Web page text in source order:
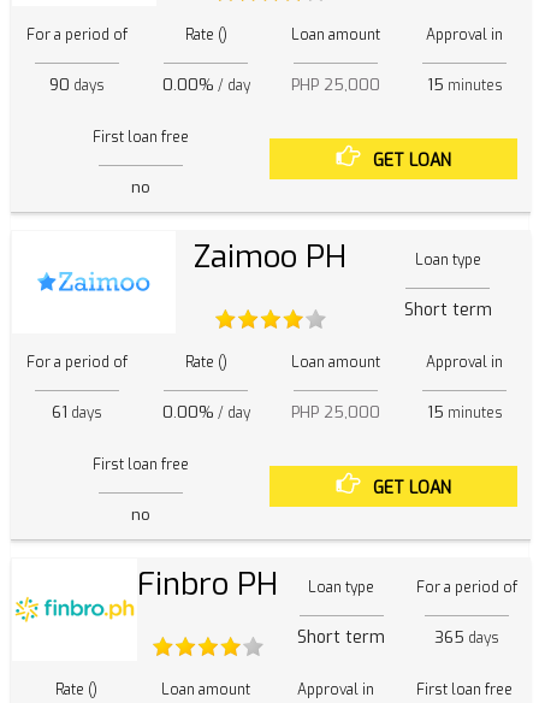
For a period of
90 days
Rate ()
0.00% / day
Loan amount
PHP 25,000
Approval in
15 minutes
First loan free
no
GET LOAN
Zaimoo PH Loan type
Short term
For a period of
61 days
Rate ()
0.00% / day
Loan amount
PHP 25,000
Approval in
15 minutes
First loan free
no
GET LOAN
Finbro PH Loan type
Short term
For a period of
365 days
Rate () Loan amount Approval in First loan free